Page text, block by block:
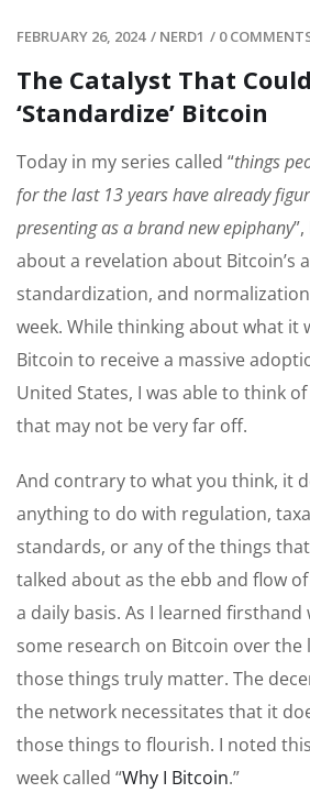
FEBRUARY 26, 2024 / NERD1 / 0
The Catalyst That Could
‘Standardize’ Bitcoin
Today in my series called “things
for the last 13 years have already
presenting as a brand new epiphany
about a revelation about Bitcoin’s
standardization, and
week. While thinking about what it
Bitcoin to receive a massive
United States, I was able to think
that may not be very far off.
And contrary to what you think, it
anything to do with regulation,
standards, or any of the things
talked about as the ebb and flow
a daily basis. As I learned
some research on Bitcoin over
those things truly matter. The
the network necessitates that it
those things to flourish. I noted
week called “Why I Bitcoin.”